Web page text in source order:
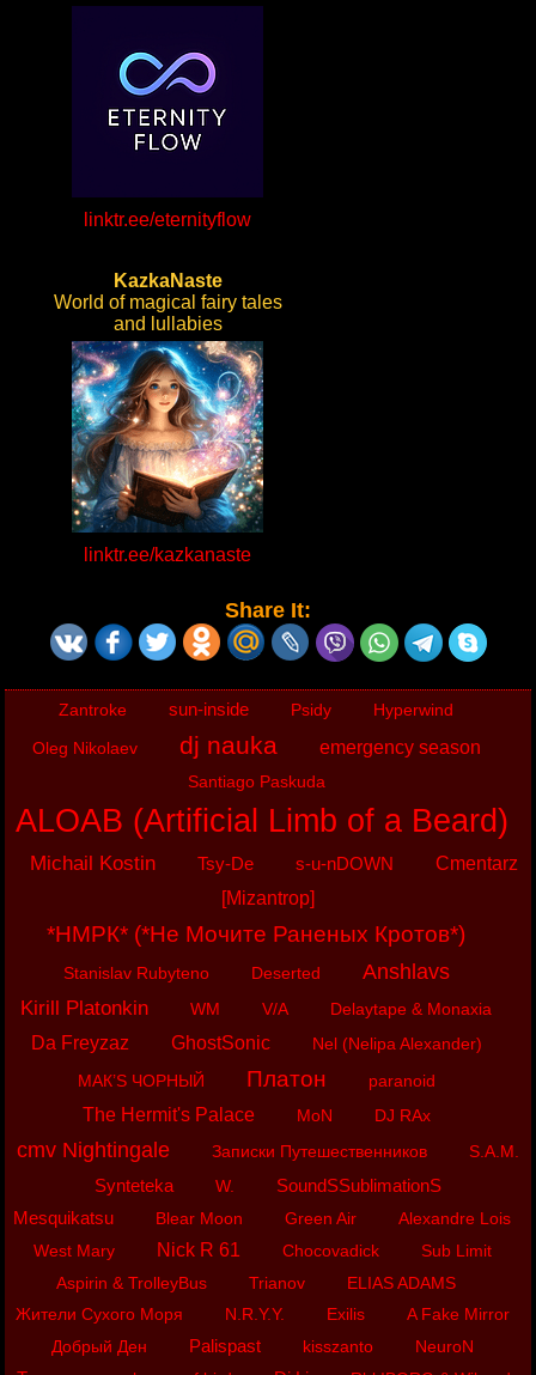
linktr.ee/eternityflow
KazkaNaste
World of magical fairy tales
and lullabies
linktr.ee/kazkanaste
Share It:
Zantroke sun-inside Psidy
Hyperwind
Oleg Nikolaev
dj nauka emergency season
Santiago Paskuda
ALOAB (Artificial Limb of a Beard)
Michail Kostin Tsy-De s-u-nDOWN
Cmentarz
[Mizantrop]
*НМРК* (*Не Мочите Раненых Кротов*)
Stanislav Rubyteno Deserted Anshlavs
Kirill Platonkin WM V/A Delaytape & Monaxia
Da Freyzaz GhostSonic
Nel (Nelipa Alexander)
МАК’S ЧОРНЫЙ
Платон paranoid
The Hermit's Palace MoN DJ RAx
cmv Nightingale Записки Путешественников S.A.M.
Synteteka W.
SoundSSublimationS
Mesquikatsu
Blear Moon Green Air
Alexandre Lois
West Mary
Nick R 61 Chocovadick
Sub Limit
Aspirin & TrolleyBus
Trianov
ELIAS ADAMS
Жители Сухого Моря
N.R.Y.Y. Exilis
A Fake Mirror
Добрый Ден
Palispast kisszanto NeuroN